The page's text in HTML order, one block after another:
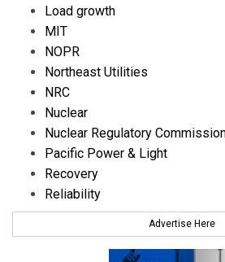
Load growth
MIT
NOPR
Northeast Utilities
NRC
Nuclear
Nuclear Regulatory
Pacific Power & Light
Recovery
Reliability
Advertise Here